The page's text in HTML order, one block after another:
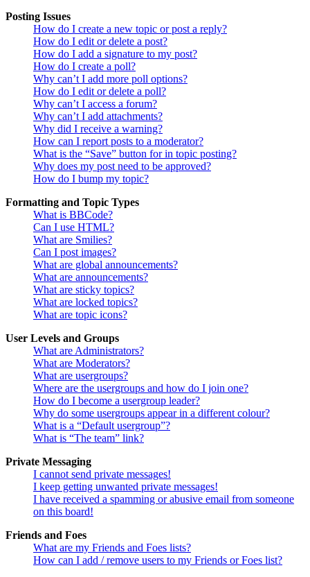
Posting Issues
How do I create a new topic or post a reply?
How do I edit or delete a post?
How do I add a signature to my post?
How do I create a poll?
Why can’t I add more poll options?
How do I edit or delete a poll?
Why can’t I access a forum?
Why can’t I add attachments?
Why did I receive a warning?
How can I report posts to a moderator?
What is the “Save” button for in topic posting?
Why does my post need to be approved?
How do I bump my topic?
Formatting and Topic Types
What is BBCode?
Can I use HTML?
What are Smilies?
Can I post images?
What are global announcements?
What are announcements?
What are sticky topics?
What are locked topics?
What are topic icons?
User Levels and Groups
What are Administrators?
What are Moderators?
What are usergroups?
Where are the usergroups and how do I join one?
How do I become a usergroup leader?
Why do some usergroups appear in a different colour?
What is a “Default usergroup”?
What is “The team” link?
Private Messaging
I cannot send private messages!
I keep getting unwanted private messages!
I have received a spamming or abusive email from someone
on this board!
Friends and Foes
What are my Friends and Foes lists?
How can I add / remove users to my Friends or Foes list?